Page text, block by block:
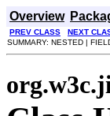
Overview
PREV CLASS
NEXT
SUMMARY: NESTED |